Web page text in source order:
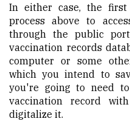
In either case, the
process above to
through the public
vaccination records
computer or some
which you intend to
you're going to need
vaccination record
digitalize it.